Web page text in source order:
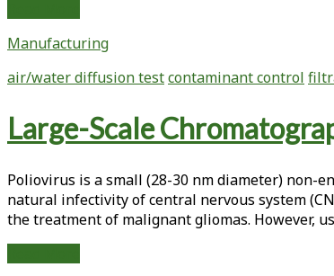
of
Normal
Flow
Filters
Using
Liquid
Based
Tests
Manufacturing
air/water diffusion testcontaminant control
Large-Scale
Poliovirus is a small (28-30 nm diameter) non-
natural infectivity of central nervous system
the treatment of malignant gliomas. However,